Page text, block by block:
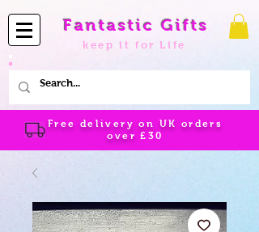
Fantastic Gifts
keep it for Life
Free delivery on UK orders
over£30